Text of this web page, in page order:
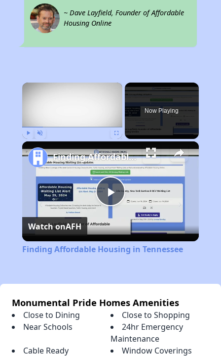
~ Dave Layfield, Founder of Affordable
Housing Online
×
Now Playing
Play
Video
Finding Affordable Housing in Tennessee
Watch onAFH
Finding Affordable Housing in Tennessee
Monumental Pride Homes Amenities
Close to Dining
Close to Shopping
Near Schools
24hr Emergency
Maintenance
Cable Ready
Window Coverings